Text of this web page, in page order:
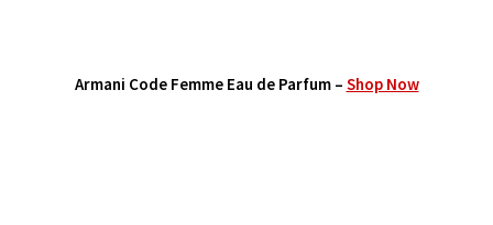
Armani Code Femme Eau de Parfum – Shop Now